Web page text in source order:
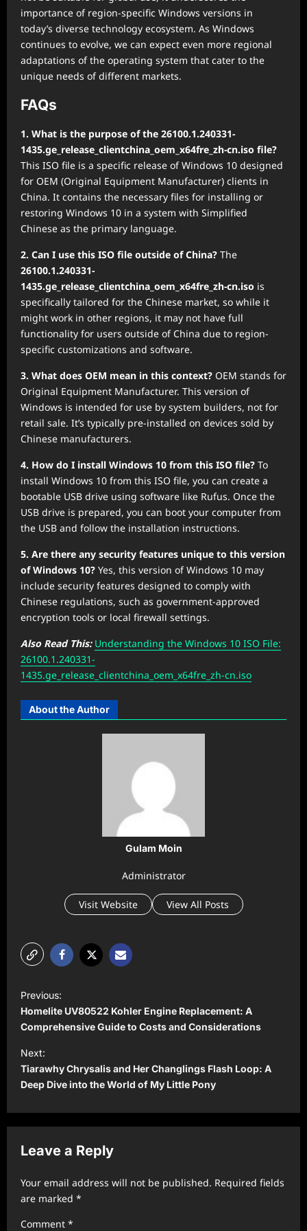
importance of region-specific Windows versions in
today’s diverse technology ecosystem. As Windows
continues to evolve, we can expect even more regional
adaptations of the operating system that cater to the
unique needs of different markets.
FAQs
1. What is the purpose of the 26100.1.240331-
1435.ge_release_clientchina_oem_x64fre_zh-cn.iso file?
This ISO file is a specific release of Windows 10 designed
for OEM (Original Equipment Manufacturer) clients in
China. It contains the necessary files for installing or
restoring Windows 10 in a system with Simplified
Chinese as the primary language.
2. Can I use this ISO file outside of China? The
26100.1.240331-
1435.ge_release_clientchina_oem_x64fre_zh-cn.iso is
specifically tailored for the Chinese market, so while it
might work in other regions, it may not have full
functionality for users outside of China due to region-
specific customizations and software.
3. What does OEM mean in this context? OEM stands for
Original Equipment Manufacturer. This version of
Windows is intended for use by system builders, not for
retail sale. It’s typically pre-installed on devices sold by
Chinese manufacturers.
4. How do I install Windows 10 from this ISO file? To
install Windows 10 from this ISO file, you can create a
bootable USB drive using software like Rufus. Once the
USB drive is prepared, you can boot your computer from
the USB and follow the installation instructions.
5. Are there any security features unique to this version
of Windows 10? Yes, this version of Windows 10 may
include security features designed to comply with
Chinese regulations, such as government-approved
encryption tools or local firewall settings.
Also Read This: Understanding the Windows 10 ISO File:
26100.1.240331-
1435.ge_release_clientchina_oem_x64fre_zh-cn.iso
About the Author
Gulam Moin
Administrator
Visit Website View All Posts
P
o
s
t
n
a
v
g
a
t
i
Previous:
Homelite UV80522 Kohler Engine Replacement: A
Comprehensive Guide to Costs and Considerations
Next:
Tiarawhy Chrysalis and Her Changlings Flash Loop: A
Deep Dive into the World of My Little Pony
Leave a Reply
Your email address will not be published. Required fields
are marked *
Comment *